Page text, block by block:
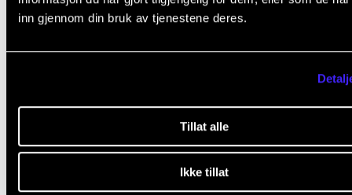
inn gjennom din bruk av tjenestene deres.
Tillat alle
Ikke tillat
All course requirements must be fulfilled and
Student assessment is based on the learning
which will be determined by the course teacher.
course material. Before the student is allowed to